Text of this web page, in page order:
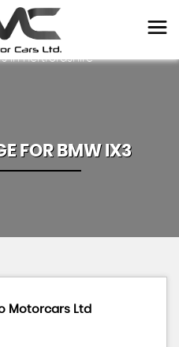
In Hertfordshire
FOR BMWIX3
Motorcars Ltd